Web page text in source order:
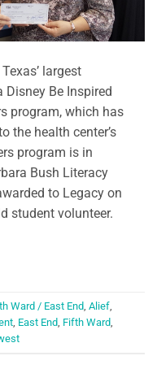
largest
Be Inspired
program, which has
the health center’s
program is in
Bush Literacy
to Legacy on
student volunteer.
Ward / East End Alief
East End Fifth Ward